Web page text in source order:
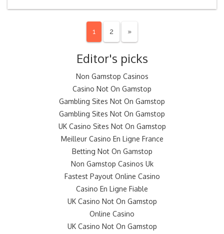
1 2 »
Editor's picks
Non Gamstop Casinos
Casino Not On Gamstop
Gambling Sites Not On Gamstop
Gambling Sites Not On Gamstop
UK Casino Sites Not On Gamstop
Meilleur Casino En Ligne France
Betting Not On Gamstop
Non Gamstop Casinos Uk
Fastest Payout Online Casino
Casino En Ligne Fiable
UK Casino Not On Gamstop
Online Casino
UK Casino Not On Gamstop